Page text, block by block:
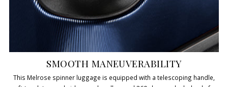
SMOOTH MANEUVERABILITY
This Melrose spinner luggage is equipped with a telescoping handle,